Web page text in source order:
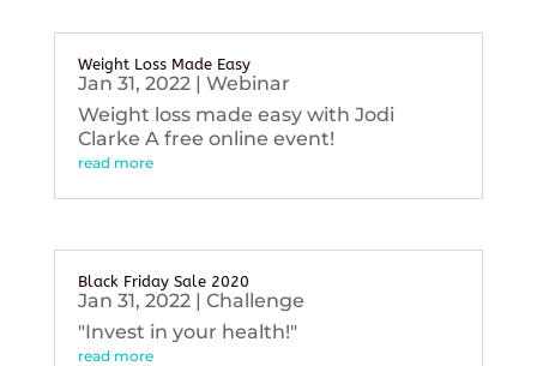
Weight Loss Made Easy
Jan 31, 2022| Webinar
Weight loss made easy with Jodi
Clarke A free online event!
read more
Black Friday Sale 2020
Jan 31, 2022| Challenge
"Invest in your health!"
read more